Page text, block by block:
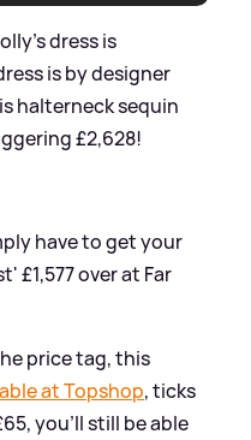
dress is
is by designer
halterneck sequin
£2,628!
have to get your
£1,577 over at Far
price tag, this
at Topshop, ticks
you'll still be able